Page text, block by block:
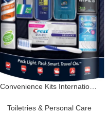
Convenience Kits International
Care and Grooming
Toiletries & Personal Care